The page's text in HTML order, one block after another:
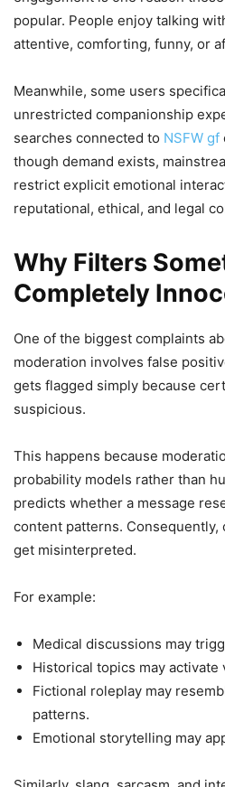
popular. People enjoy talking
attentive, comforting, funny, or
Meanwhile, some users
unrestricted companionship
searches connected to NSFW gf
though demand exists,
restrict explicit emotional
reputational, ethical, and legal
Why Filters
Completely
One of the biggest complaints
moderation involves false
gets flagged simply because
suspicious.
This happens because
probability models rather than
predicts whether a message
content patterns. Consequently,
get misinterpreted.
For example:
Medical discussions may
Historical topics may
Fictional roleplay may
patterns.
Emotional storytelling may